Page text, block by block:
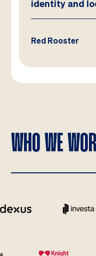
Frasers
WHO WE